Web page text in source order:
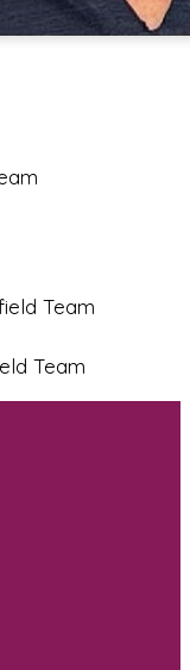
Team
Team